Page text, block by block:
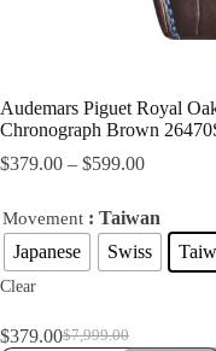
Audemars Piguet Royal
Chronograph Brown
$379.00 – $599.00
Movement : Taiwan
Japanese
Swiss
Clear
$7,999.00
$379.00